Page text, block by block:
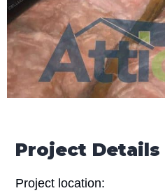
Project Details
Project location: